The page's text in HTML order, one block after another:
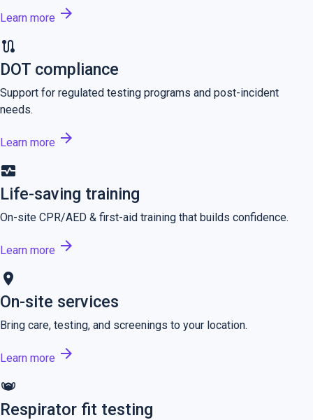
Learn more arrow_forward
route
DOT compliance
Support for regulated testing programs and post-incident
needs.
Learn more arrow_forward
monitor_heart
Life-saving training
On-site CPR/AED & first-aid training that builds confidence.
Learn more arrow_forward
location_on
On-site services
Bring care, testing, and screenings to your location.
Learn more arrow_forward
masks
Respirator fit testing